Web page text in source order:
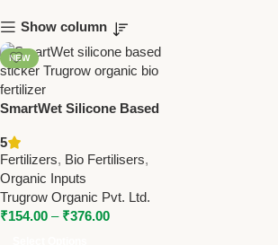
Show column
NEW
SmartWet Silicone Based
Fertilizer for Better Pesticide
Absorption
5
Fertilizers, Bio Fertilisers,
Organic Inputs
Trugrow Organic Pvt. Ltd.
₹154.00 – ₹376.00